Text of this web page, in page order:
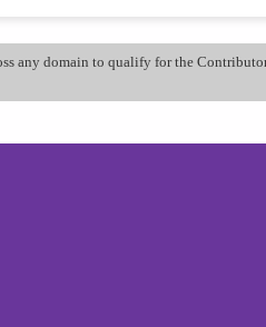
any domain to qualify for the